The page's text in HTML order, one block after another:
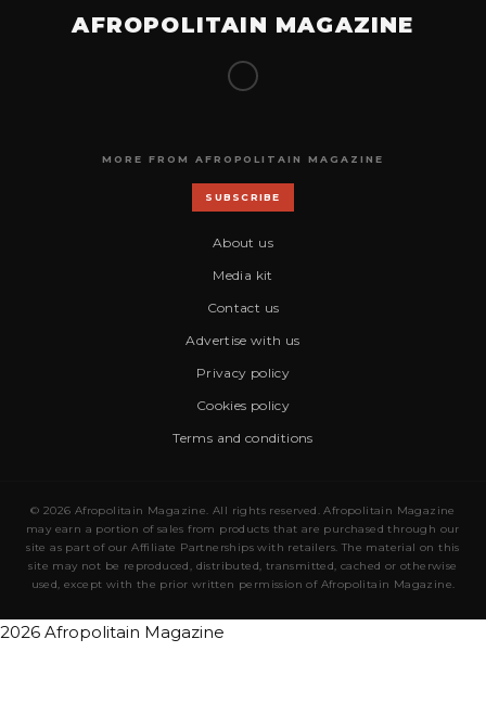
AFROPOLITAIN MAGAZINE
MORE FROM AFROPOLITAIN MAGAZINE
SUBSCRIBE
About us
Media kit
Contact us
Advertise with us
Privacy policy
Cookies policy
Terms and conditions
© 2026 Afropolitain Magazine. All rights reserved. Afropolitain Magazine
may earn a portion of sales from products that are purchased through our
site as part of our Affiliate Partnerships with retailers. The material on this
site may not be reproduced, distributed, transmitted, cached or otherwise
used, except with the prior written permission of Afropolitain Magazine.
2026 Afropolitain Magazine